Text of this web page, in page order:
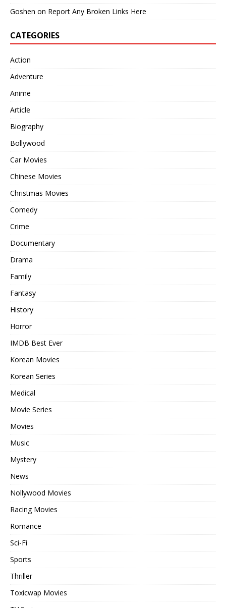
Goshen on Report Any Broken Links Here
CATEGORIES
Action
Adventure
Anime
Article
Biography
Bollywood
Car Movies
Chinese Movies
Christmas Movies
Comedy
Crime
Documentary
Drama
Family
Fantasy
History
Horror
IMDB Best Ever
Korean Movies
Korean Series
Medical
Movie Series
Movies
Music
Mystery
News
Nollywood Movies
Racing Movies
Romance
Sci-Fi
Sports
Thriller
Toxicwap Movies